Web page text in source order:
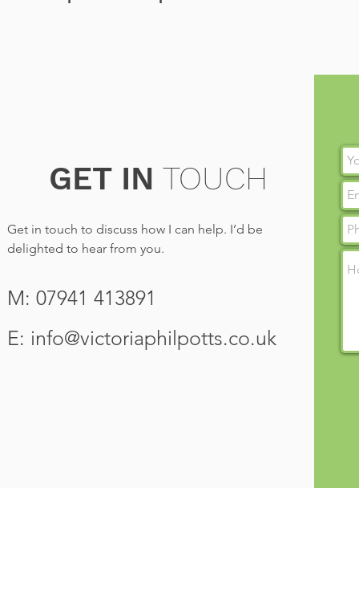
GET IN TOUCH
Get in touch to discuss how I can help. I’d be
delighted to hear from you.
M: 07941 413891
E: info@victoriaphilpotts.co.uk